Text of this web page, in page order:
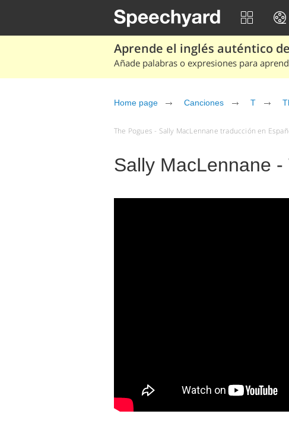
Aprende el inglés auténtico
Añade palabras o expresiones para
Home page Canciones T
The Pogues - Sally MacLennane traducción en
Sally MacLennane